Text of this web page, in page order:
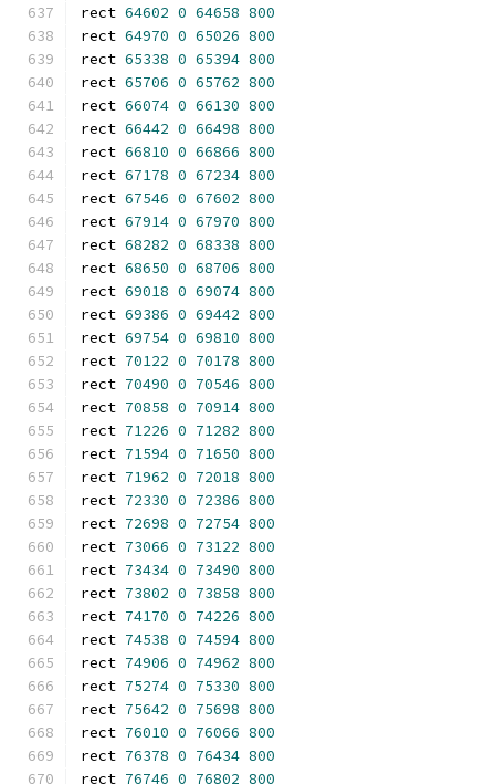
rect 64602 0 64658 800
rect 64970 0 65026 800
rect 65338 0 65394 800
rect 65706 0 65762 800
rect 66074 0 66130 800
rect 66442 0 66498 800
rect 66810 0 66866 800
rect 67178 0 67234 800
rect 67546 0 67602 800
rect 67914 0 67970 800
rect 68282 0 68338 800
rect 68650 0 68706 800
rect 69018 0 69074 800
rect 69386 0 69442 800
rect 69754 0 69810 800
rect 70122 0 70178 800
rect 70490 0 70546 800
rect 70858 0 70914 800
rect 71226 0 71282 800
rect 71594 0 71650 800
rect 71962 0 72018 800
rect 72330 0 72386 800
rect 72698 0 72754 800
rect 73066 0 73122 800
rect 73434 0 73490 800
rect 73802 0 73858 800
rect 74170 0 74226 800
rect 74538 0 74594 800
rect 74906 0 74962 800
rect 75274 0 75330 800
rect 75642 0 75698 800
rect 76010 0 76066 800
rect 76378 0 76434 800
rect 76746 0 76802 800